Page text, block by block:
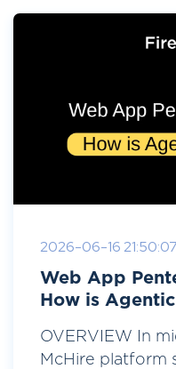
2026-06-16 21:50:07
Web App
How is
OVERVIEW In
McHire platform